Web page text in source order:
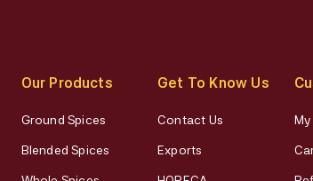
Our Products
Ground Spices
Blended Spices
Get To Know Us
Contact Us
Exports